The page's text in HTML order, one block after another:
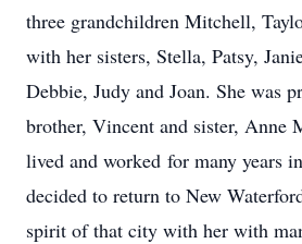
three grandchildren Mitchell,
with her sisters, Stella, Patsy,
Debbie, Judy and Joan. She was
brother, Vincent and sister, Anne
lived and worked for many years
decided to return to New
spirit of that city with her with